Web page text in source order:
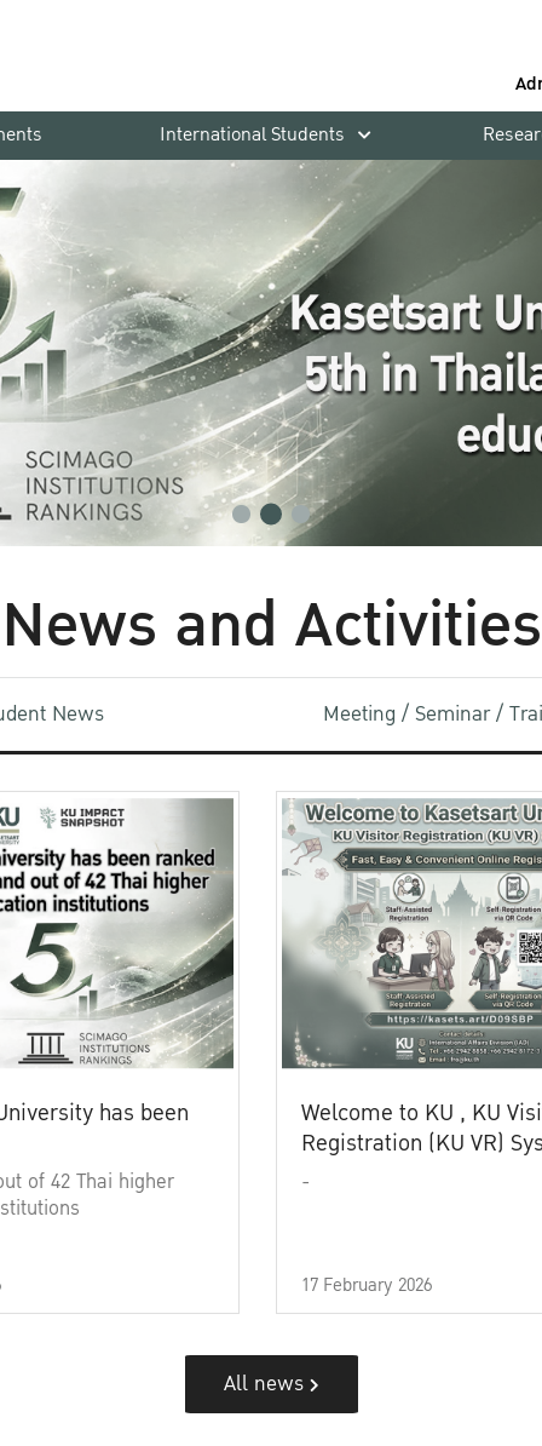
International Students
News and Activities
News Meeting / Seminar /
has been
of 42 Thai higher
Welcome to KU , KU
Registration (KU VR)
-
17 February 2026
All news